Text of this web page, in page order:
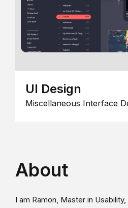
UI Design
Miscellaneous Interface
About
I am Ramon, Master in